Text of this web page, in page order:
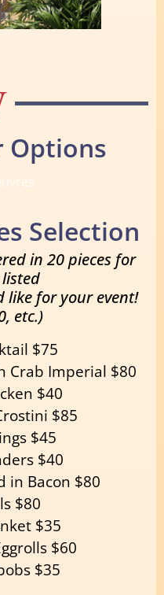
Options
Selection
in 20 pieces for
like for your event!
etc.)
$75
Crab Imperial $80
$40
$85
$45
$40
in Bacon $80
$80
$35
$60
$35